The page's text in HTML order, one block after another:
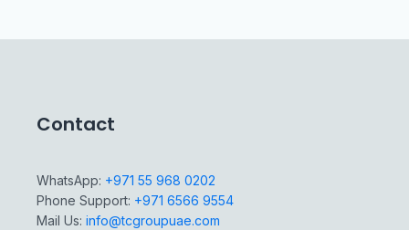
Contact
WhatsApp: +971 55 968 0202
Phone Support: +971 6566 9554
Mail Us: info@tcgroupuae.com